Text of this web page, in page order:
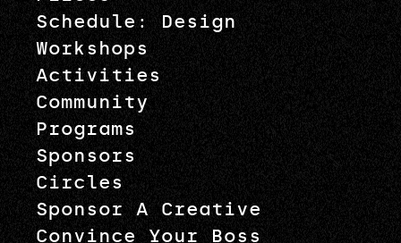
Schedule: Design
Workshops
Activities
Community
Programs
Sponsors
Circles
Sponsor A Creative
Convince Your Boss